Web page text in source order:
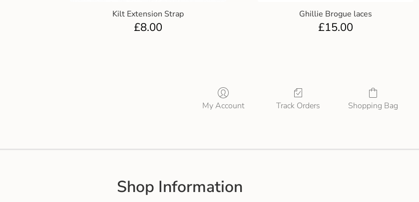
Kilt Extension Strap
£8.00
Ghillie Brogue laces
£15.00
My Account Track Orders Shopping Bag
Shop Information